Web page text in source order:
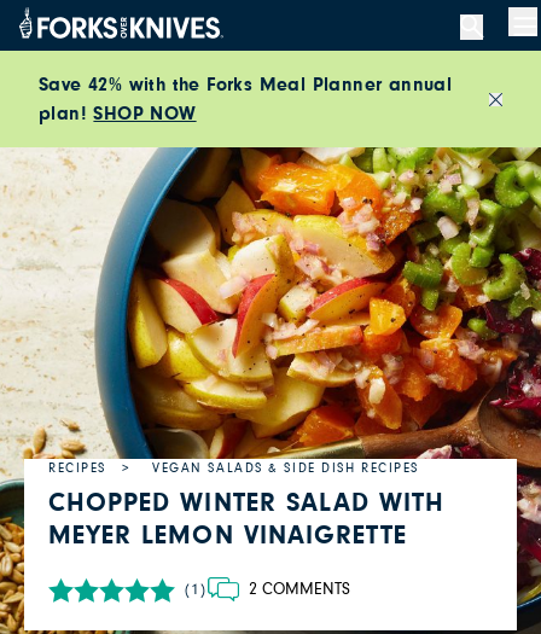
Skip to content
Save 42% with the Forks Meal Planner annual
plan!SHOP NOW
RECIPES VEGAN SALADS & SIDE DISH RECIPES
CHOPPED WINTER SALAD WITH
MEYER LEMON VINAIGRETTE
(1) 2 COMMENTS